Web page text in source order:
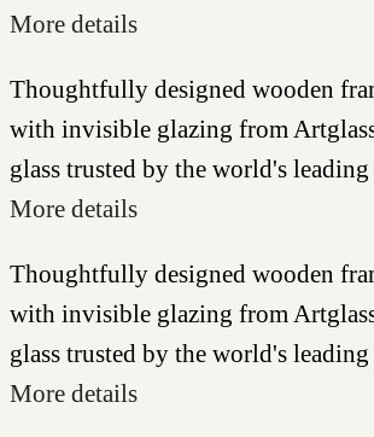
More details
Thoughtfully designed wooden
with invisible glazing from
glass trusted by the world's leading
More details
Thoughtfully designed wooden
with invisible glazing from
glass trusted by the world's leading
More details